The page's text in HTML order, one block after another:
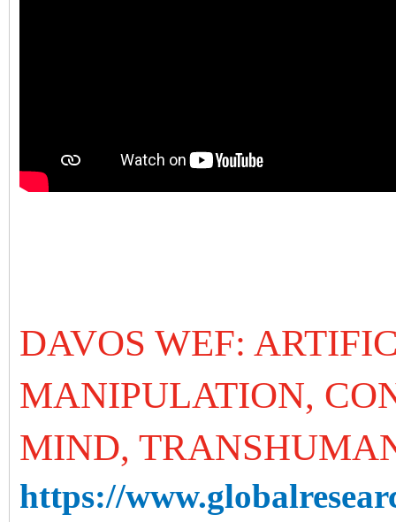
DAVOS WEF:
MANIPULATION,
MIND,
https://